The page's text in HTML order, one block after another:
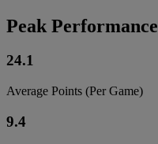
Peak Performance
24.1
Average Points (Per Game)
9.4